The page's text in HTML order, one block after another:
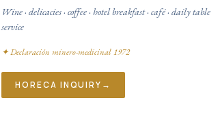
Wine · delicacies · coffee · hotel breakfast · café · daily table
service
✦Declaración minero-medicinal 1972
HORECA INQUIRY →